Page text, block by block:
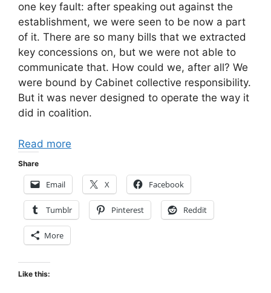
one key fault: after speaking out against the
establishment, we were seen to be now a part
of it. There are so many bills that we extracted
key concessions on, but we were not able to
communicate that. How could we, after all? We
were bound by Cabinet collective responsibility.
But it was never designed to operate the way it
did in coalition.
Read more
Share
Email X Facebook
Tumblr Pinterest Reddit
More
Like this: